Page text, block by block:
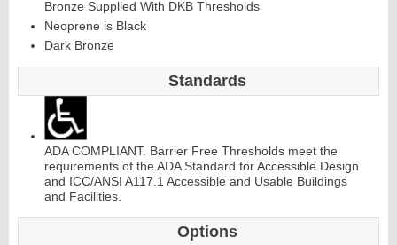
Bronze Supplied With DKB Thresholds
Neoprene is Black
Dark Bronze
Standards
ADA COMPLIANT. Barrier Free Thresholds meet the
requirements of the ADA Standard for Accessible Design
and ICC/ANSI A117.1 Accessible and Usable Buildings
and Facilities.
Options